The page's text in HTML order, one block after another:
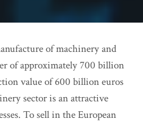
of machinery and
of approximately 700 billion
value of 600 billion euros
sector is an attractive
To sell in the European